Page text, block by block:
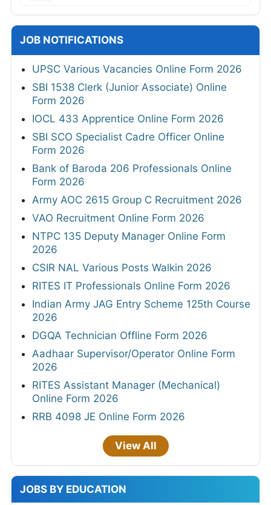
JOB NOTIFICATIONS
UPSC Various Vacancies Online Form 2026
SBI 1538 Clerk (Junior Associate) Online
Form 2026
IOCL 433 Apprentice Online Form 2026
SBI SCO Specialist Cadre Officer Online
Form 2026
Bank of Baroda 206 Professionals Online
Form 2026
Army AOC 2615 Group C Recruitment 2026
VAO Recruitment Online Form 2026
NTPC 135 Deputy Manager Online Form
2026
CSIR NAL Various Posts Walkin 2026
RITES IT Professionals Online Form 2026
Indian Army JAG Entry Scheme 125th Course
2026
DGQA Technician Offline Form 2026
Aadhaar Supervisor/Operator Online Form
2026
RITES Assistant Manager (Mechanical)
Online Form 2026
RRB 4098 JE Online Form 2026
View All
JOBS BY EDUCATION